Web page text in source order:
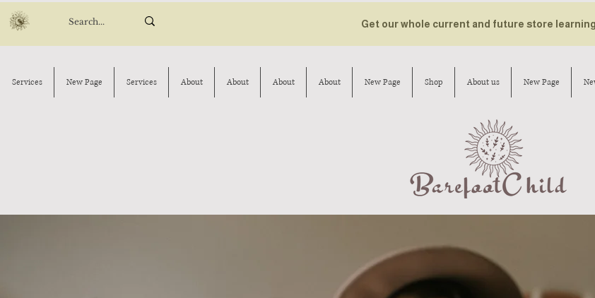
Get our whole current and future store
Services New Page Services About About About About New Page Shop About us New Page